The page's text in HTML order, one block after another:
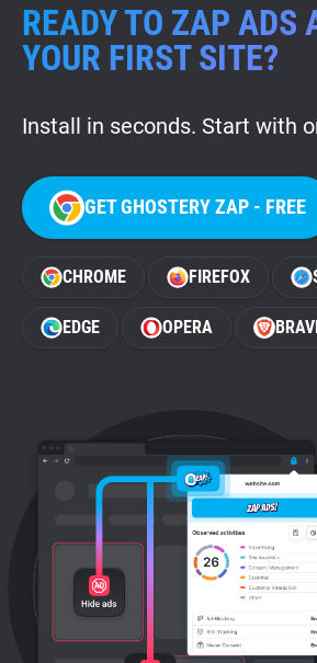
READY TO ZAP ADS
YOUR FIRST SITE?
Install in seconds. Start with
GET GHOSTERY ZAP - FREE
CHROME FIREFOX
EDGE OPERA